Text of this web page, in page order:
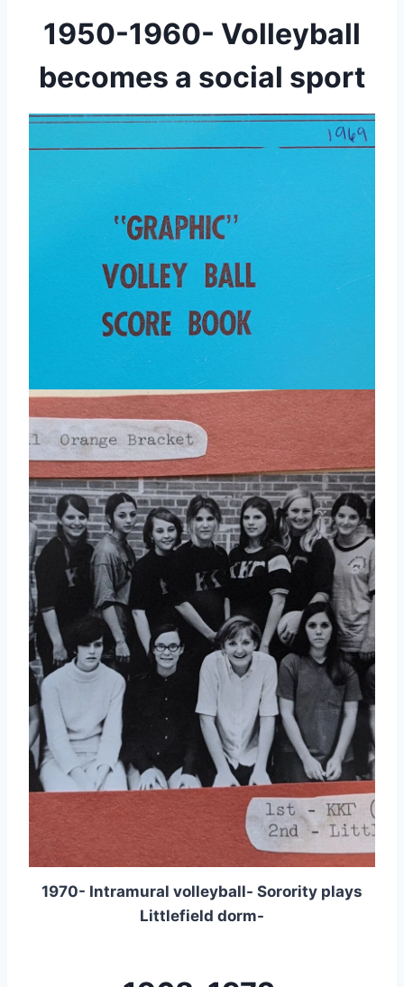
1950-1960- Volleyball
becomes a social sport
1970- Intramural volleyball- Sorority plays
Littlefield dorm-